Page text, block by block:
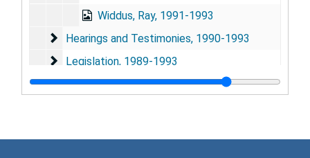
Widdus, Ray, 1991-1993
Hearings and Testimonies
Hearings and Testimonies, 1990-1993
Legislation
Legislation, 1989-1993
Meetings
Meetings, 1989-1993